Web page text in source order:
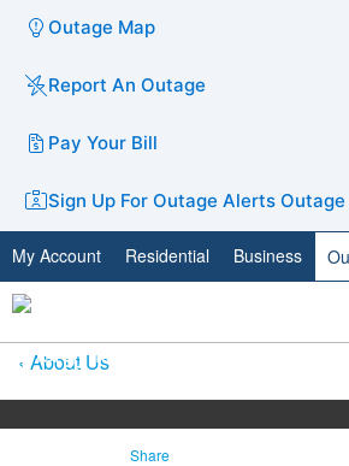
Outage Map
Report An Outage
Pay Your Bill
Sign Up For Outage Alerts
My Account Residential Business
About Us
Share